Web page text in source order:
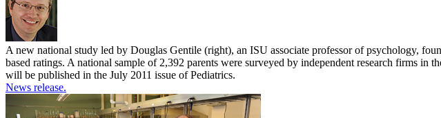
A new national study led by Douglas Gentile (right), an ISU associate professor of psychology,
based ratings. A national sample of 2,392 parents were surveyed by independent research firms
will be published in the July 2011 issue of Pediatrics.
News release.